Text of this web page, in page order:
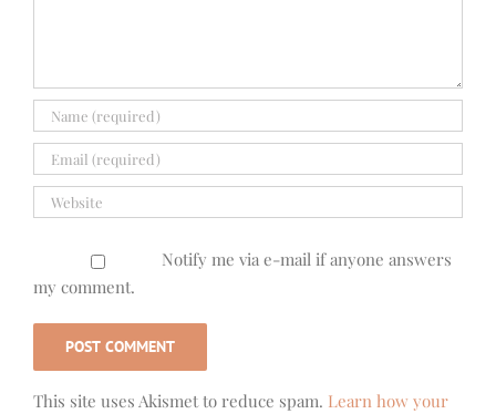
Notify me via e-mail if anyone answers
my comment.
This site uses Akismet to reduce spam. Learn how your